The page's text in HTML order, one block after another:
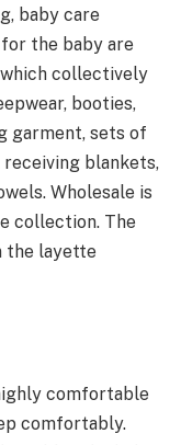
baby care
the baby are
collectively
booties,
garment, sets of
receiving blankets,
Wholesale is
collection. The
the layette
comfortable
comfortably.